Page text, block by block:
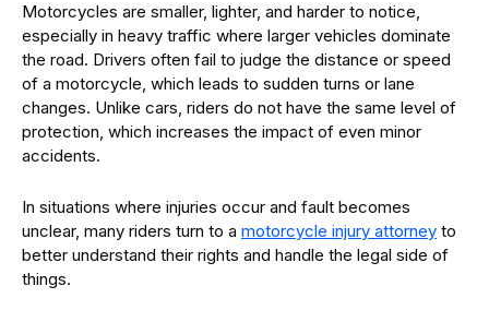
Motorcycles are smaller, lighter, and harder to notice,
especially in heavy traffic where larger vehicles dominate
the road. Drivers often fail to judge the distance or speed
of a motorcycle, which leads to sudden turns or lane
changes. Unlike cars, riders do not have the same level of
protection, which increases the impact of even minor
accidents.
In situations where injuries occur and fault becomes
unclear, many riders turn to a motorcycle injury attorney to
better understand their rights and handle the legal side of
things.